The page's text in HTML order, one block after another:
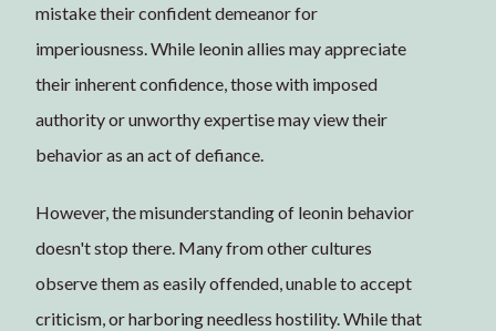
mistake their confident demeanor for
imperiousness. While leonin allies may appreciate
their inherent confidence, those with imposed
authority or unworthy expertise may view their
behavior as an act of defiance.
However, the misunderstanding of leonin behavior
doesn't stop there. Many from other cultures
observe them as easily offended, unable to accept
criticism, or harboring needless hostility. While that